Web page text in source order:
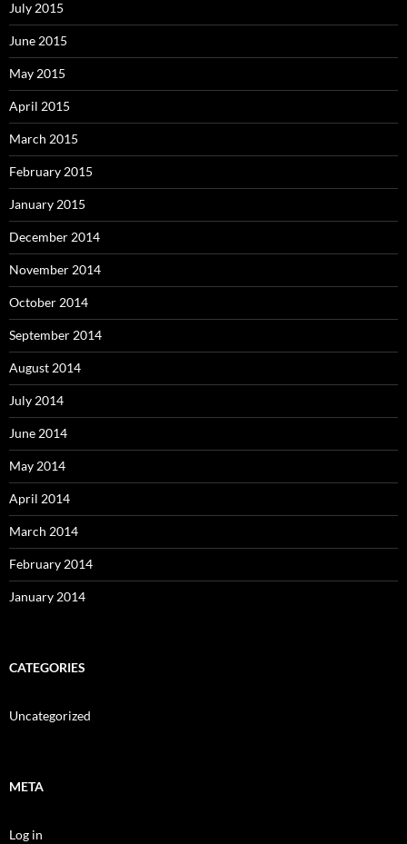
July 2015
June 2015
May 2015
April 2015
March 2015
February 2015
January 2015
December 2014
November 2014
October 2014
September 2014
August 2014
July 2014
June 2014
May 2014
April 2014
March 2014
February 2014
January 2014
CATEGORIES
Uncategorized
META
Log in